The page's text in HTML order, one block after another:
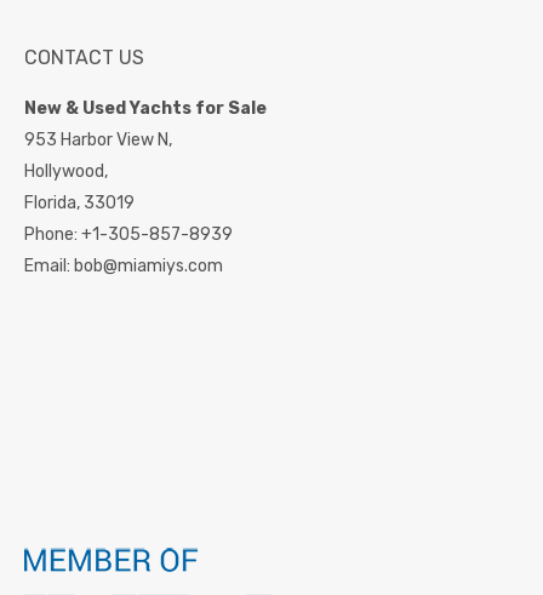
CONTACT US
New & Used Yachts for Sale
953 Harbor View N,
Hollywood,
Florida, 33019
Phone: +1-305-857-8939
Email: bob@miamiys.com